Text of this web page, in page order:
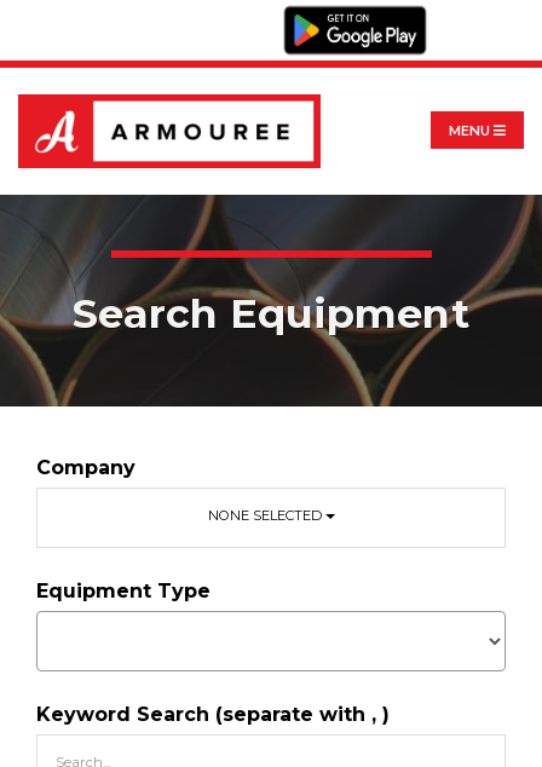
MENU
Search Equipment
Company
NONE SELECTED
Equipment Type
Keyword Search (separate with , )